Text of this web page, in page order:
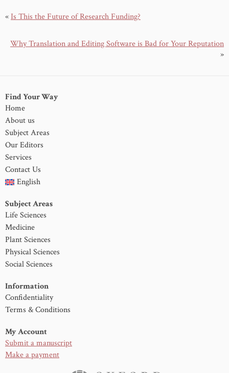
«Is This the Future of Research Funding?
Why Translation and Editing Software is Bad for Your Reputation
»
Find Your Way
Home
About us
Subject Areas
Our Editors
Services
Contact Us
English
Subject Areas
Life Sciences
Medicine
Plant Sciences
Physical Sciences
Social Sciences
Information
Confidentiality
Terms & Conditions
My Account
Submit a manuscript
Make a payment